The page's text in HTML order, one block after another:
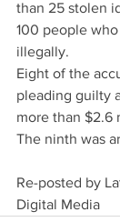
than 25 stolen
100 people
illegally.
Eight of the
pleading guilty
more than $2.6
The ninth was
Re-posted by
Digital Media